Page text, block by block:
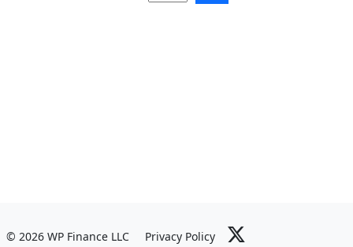
© 2026 WP Finance LLC
Privacy Policy